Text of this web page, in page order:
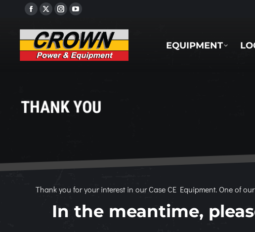
Facebook
page
opens
in
X
page
opens
in
Instagram
page
opens
in
YouTube
page
opens
in
EQUIPMENT
THANK YOU
Thank you for your interest in our Case CE Equipment. One of
In the meantime,